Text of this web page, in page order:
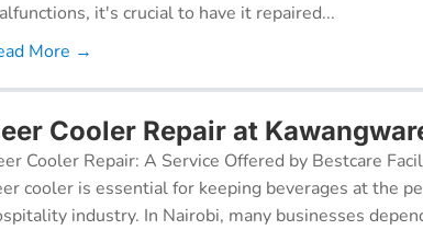
it's crucial to have it repaired...
More →
Cooler Repair at
Cooler Repair: A Service Offered by Bestcare
cooler is essential for keeping beverages at the
industry. In Nairobi, many businesses